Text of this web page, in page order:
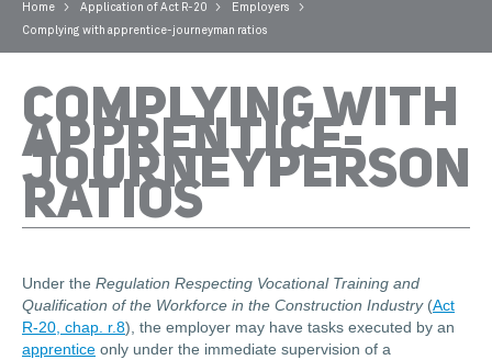
Home > Application of Act R-20 > Employers >
Complying with apprentice-journeyman ratios
COMPLYING WITH
APPRENTICE-
JOURNEYPERSON
RATIOS
Under the Regulation Respecting Vocational Training and
Qualification of the Workforce in the Construction Industry(Act
R-20, chap. r.8), the employer may have tasks executed by an
apprentice only under the immediate supervision of a